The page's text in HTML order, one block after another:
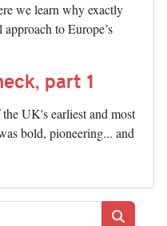
we learn why exactly
to Europe’s
part 1
UK's earliest and most
bold, pioneering... and